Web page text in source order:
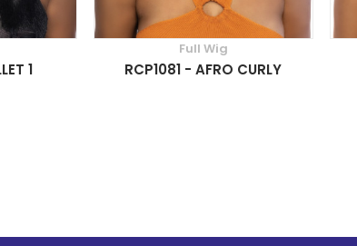
1
Full Wig
RCP1081 - AFRO CURLY